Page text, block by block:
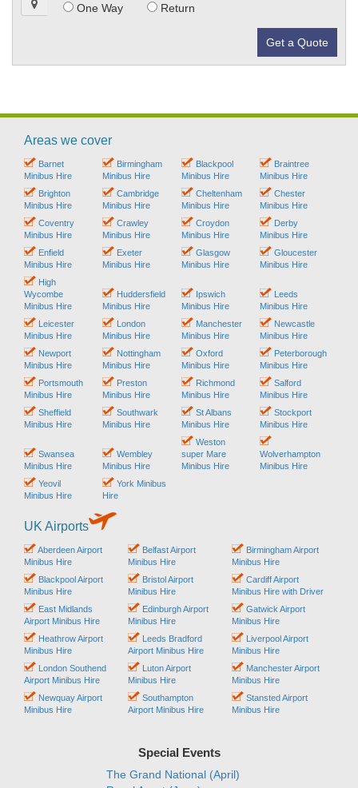
One Way Return
Get a Quote
Areas we cover
Barnet
Minibus Hire
Birmingham
Minibus Hire
Blackpool
Minibus Hire
Braintree
Minibus Hire
Brighton
Minibus Hire
Cambridge
Minibus Hire
Cheltenham
Minibus Hire
Chester
Minibus Hire
Coventry
Minibus Hire
Crawley
Minibus Hire
Croydon
Minibus Hire
Derby
Minibus Hire
Enfield
Minibus Hire
Exeter
Minibus Hire
Glasgow
Minibus Hire
Gloucester
Minibus Hire
High
Wycombe
Minibus Hire
Huddersfield
Minibus Hire
Ipswich
Minibus Hire
Leeds
Minibus Hire
Leicester
Minibus Hire
London
Minibus Hire
Manchester
Minibus Hire
Newcastle
Minibus Hire
Newport
Minibus Hire
Nottingham
Minibus Hire
Oxford
Minibus Hire
Peterborough
Minibus Hire
Portsmouth
Minibus Hire
Preston
Minibus Hire
Richmond
Minibus Hire
Salford
Minibus Hire
Sheffield
Minibus Hire
Southwark
Minibus Hire
St Albans
Minibus Hire
Stockport
Minibus Hire
Swansea
Minibus Hire
Wembley
Minibus Hire
Weston
super Mare
Minibus Hire
Wolverhampton
Minibus Hire
Yeovil
Minibus Hire
York Minibus
Hire
UK Airports
Aberdeen Airport
Minibus Hire
Belfast Airport
Minibus Hire
Birmingham Airport
Minibus Hire
Blackpool Airport
Minibus Hire
Bristol Airport
Minibus Hire
Cardiff Airport
Minibus Hire with Driver
East Midlands
Airport Minibus Hire
Edinburgh Airport
Minibus Hire
Gatwick Airport
Minibus Hire
Heathrow Airport
Minibus Hire
Leeds Bradford
Airport Minibus Hire
Liverpool Airport
Minibus Hire
London Southend
Airport Minibus Hire
Luton Airport
Minibus Hire
Manchester Airport
Minibus Hire
Newquay Airport
Minibus Hire
Southampton
Airport Minibus Hire
Stansted Airport
Minibus Hire
Special Events
The Grand National (April)